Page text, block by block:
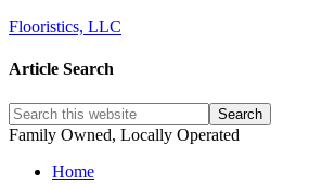
Flooristics, LLC
Article Search
Family Owned, Locally Operated
Home